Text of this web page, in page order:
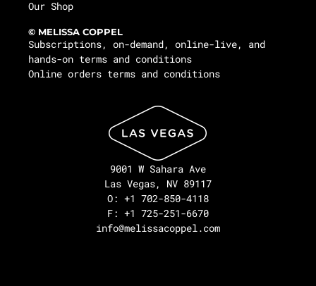
Our Shop
© MELISSA COPPEL
Subscriptions, on-demand, online-live, and
hands-on terms and conditions
Online orders terms and conditions
9001 W Sahara Ave
Las Vegas, NV 89117
O: +1 702-850-4118
F: +1 725-251-6670
info@melissacoppel.com